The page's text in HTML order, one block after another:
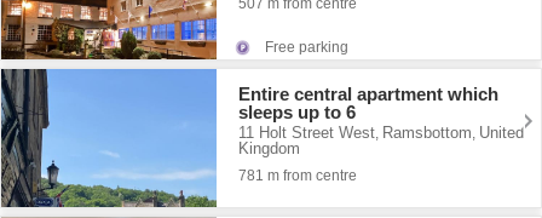
507 m from centre
Free parking
Entire central apartment which
sleeps up to 6
11 Holt Street West, Ramsbottom, United
Kingdom
781 m from centre